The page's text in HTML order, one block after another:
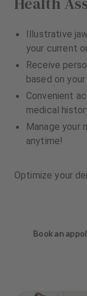
Illustrative
your current
Receive
based on
Convenient
medical
Manage your
anytime!
Optimize your
Book an